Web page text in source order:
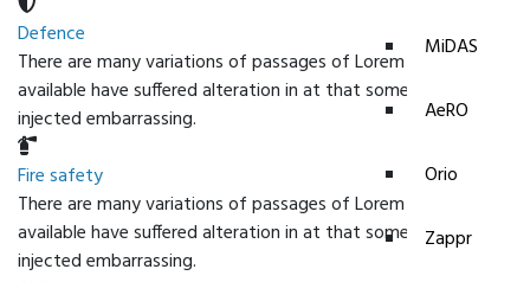
MiDAS
AeRO
Orio
Zappr
Defence
There are many variations of passages of Lorem Ipsum
available have suffered alteration in at that some form
injected embarrassing.
Fire safety
There are many variations of passages of Lorem Ipsum
available have suffered alteration in at that some form
injected embarrassing.